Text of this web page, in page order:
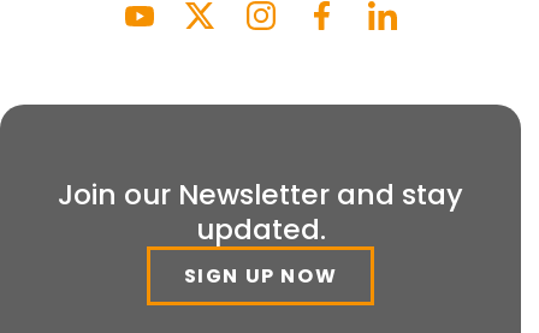
Join our Newsletter and stay
updated.
SIGN UP NOW